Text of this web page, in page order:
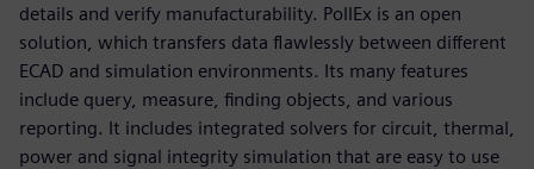
details and verify manufacturability. PollEx is an open
solution, which transfers data flawlessly between different
ECAD and simulation environments. Its many features
include query, measure, finding objects, and various
reporting. It includes integrated solvers for circuit, thermal,
power and signal integrity simulation that are easy to use